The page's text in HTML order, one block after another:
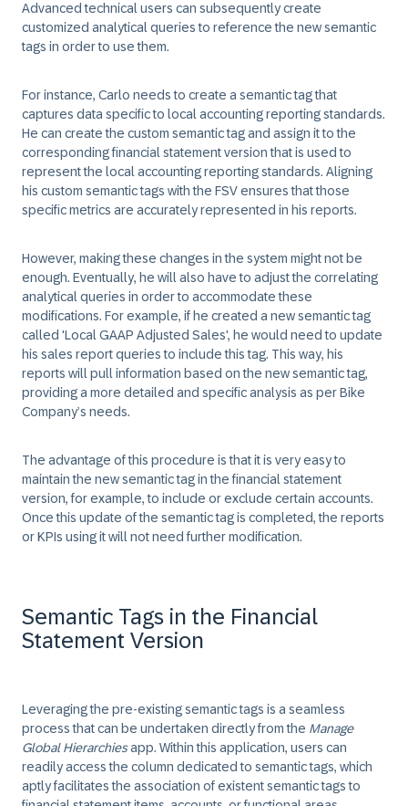
Advanced technical users can subsequently create
customized analytical queries to reference the new semantic
tags in order to use them.
For instance, Carlo needs to create a semantic tag that
captures data specific to local accounting reporting standards.
He can create the custom semantic tag and assign it to the
corresponding financial statement version that is used to
represent the local accounting reporting standards. Aligning
his custom semantic tags with the FSV ensures that those
specific metrics are accurately represented in his reports.
However, making these changes in the system might not be
enough. Eventually, he will also have to adjust the correlating
analytical queries in order to accommodate these
modifications. For example, if he created a new semantic tag
called 'Local GAAP Adjusted Sales', he would need to update
his sales report queries to include this tag. This way, his
reports will pull information based on the new semantic tag,
providing a more detailed and specific analysis as per Bike
Company’s needs.
The advantage of this procedure is that it is very easy to
maintain the new semantic tag in the financial statement
version, for example, to include or exclude certain accounts.
Once this update of the semantic tag is completed, the reports
or KPIs using it will not need further modification.
Semantic Tags in the Financial
Statement Version
Leveraging the pre-existing semantic tags is a seamless
process that can be undertaken directly from the Manage
Global Hierarchiesapp. Within this application, users can
readily access the column dedicated to semantic tags, which
aptly facilitates the association of existent semantic tags to